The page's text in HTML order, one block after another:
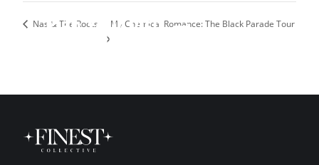
Nas & The Roots My Chemical Romance: The Black Parade Tour
Plan Your Visit
Upcoming Events